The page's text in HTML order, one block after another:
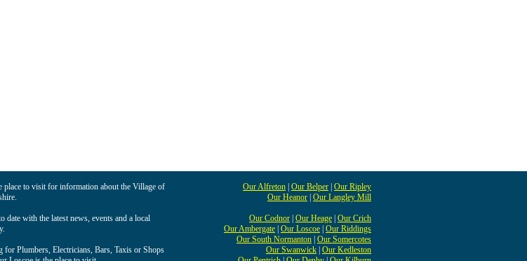
place to visit for information about the Village of
date with the latest news, events and a local
for Plumbers, Electricians, Bars, Taxis or Shops
Our Alfreton Our Belper Our Ripley
Our Heanor Our Langley Mill
Our Codnor Our Heage Our Crich
Our Ambergate Our Loscoe Our Riddings
Our South Normanton Our Somercotes
Our Swanwick Our Kedleston